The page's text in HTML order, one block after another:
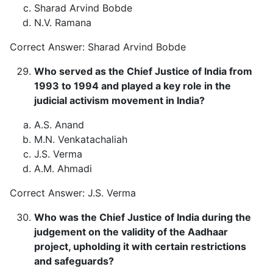
Sharad Arvind Bobde
N.V. Ramana
Correct Answer: Sharad Arvind Bobde
Who served as the Chief Justice of India from
1993 to 1994 and played a key role in the
judicial activism movement in India?
A.S. Anand
M.N. Venkatachaliah
J.S. Verma
A.M. Ahmadi
Correct Answer: J.S. Verma
Who was the Chief Justice of India during the
judgement on the validity of the Aadhaar
project, upholding it with certain restrictions
and safeguards?